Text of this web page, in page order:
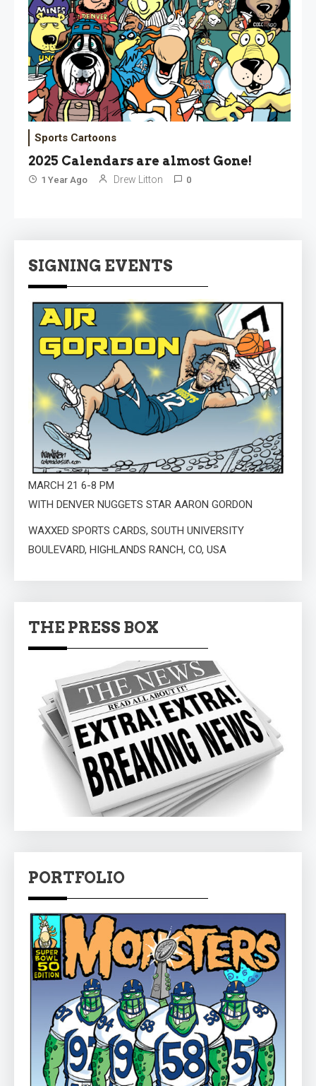
Sports Cartoons
2025 Calendars are almost Gone!
1 Year Ago Drew Litton 0
SIGNING EVENTS
MARCH 21 6-8 PM
WITH DENVER NUGGETS STAR AARON GORDON
WAXXED SPORTS CARDS, SOUTH UNIVERSITY
BOULEVARD, HIGHLANDS RANCH, CO, USA
THE PRESS BOX
PORTFOLIO